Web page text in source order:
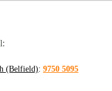
(Belfield): 9750 5095